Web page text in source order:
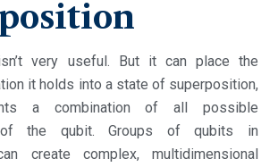
very useful. But it can place the
it holds into a state of superposition,
a combination of all possible
of the qubit. Groups of qubits in
create complex, multidimensional